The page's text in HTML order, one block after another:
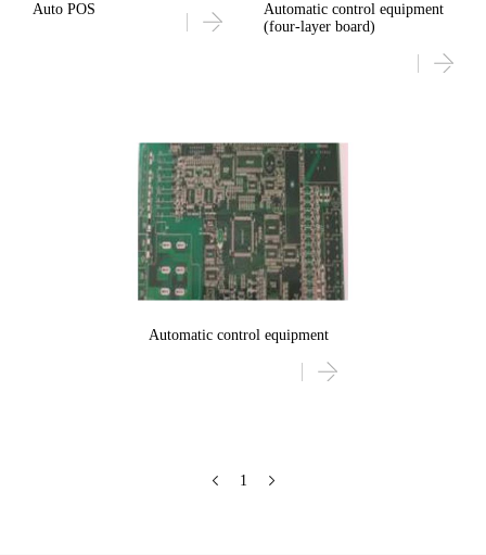
Auto POS
Automatic control equipment
(four-layer board)
Automatic control equipment
1